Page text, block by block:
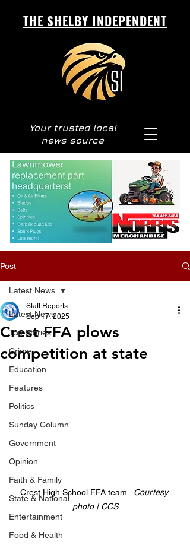
THE SHELBY INDEPENDENT
Your trusted local
news source
Post
Latest News
Top Stories
Crime
Education
Features
Politics
Sunday Column
Government
Opinion
Faith & Family
State & National
Entertainment
Food & Health
Latest News
Crest FFA plows
competition at state
Staff Reports
Sep 17, 2025
Crest High School FFA team. Courtesy
photo | CCS